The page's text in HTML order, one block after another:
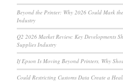
Beyond the Printer: Why 2026 Could Mark
Industry
Q2 2026 Market Review: Key Developments
Supplies Industry
If Epson Is Moving Beyond Printers, Why
Could Restricting Customs Data Create a